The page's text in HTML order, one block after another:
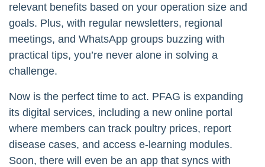
relevant benefits based on your operation size and
goals. Plus, with regular newsletters, regional
meetings, and WhatsApp groups buzzing with
practical tips, you’re never alone in solving a
challenge.
Now is the perfect time to act. PFAG is expanding
its digital services, including a new online portal
where members can track poultry prices, report
disease cases, and access e-learning modules.
Soon, there will even be an app that syncs with